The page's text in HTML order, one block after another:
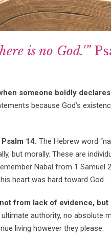
is no God.'”
someone boldly declares
because God’s
14. The Hebrew word
but morally. These are
Nabal from 1 Samuel
heart was hard toward God.
from lack of evidence, but
authority, no absolute
living however they please.